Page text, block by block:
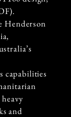
Henderson
capabilities
and